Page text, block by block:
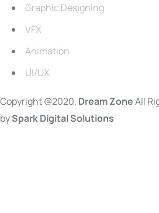
Graphic Designing
VFX
Animation
UI/UX
Copyright @2020, Dream ZoneAll
bySpark Digital Solutions